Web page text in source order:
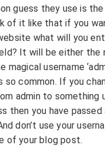
guess they use is the
of it like that if you
what will you
It will be either the
magical username
so common. If you
admin to something
then you have passed
don’t use your
of your blog post.